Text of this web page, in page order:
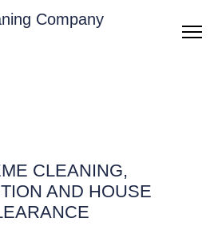
CLEANING,
AND HOUSE